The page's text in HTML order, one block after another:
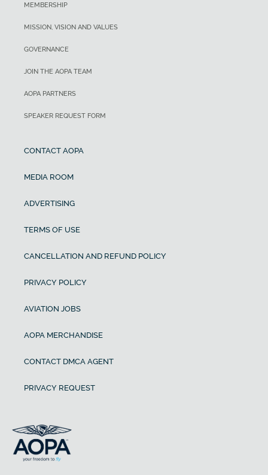
MEMBERSHIP
MISSION, VISION AND VALUES
GOVERNANCE
JOIN THE AOPA TEAM
AOPA PARTNERS
SPEAKER REQUEST FORM
CONTACT AOPA
MEDIA ROOM
ADVERTISING
TERMS OF USE
CANCELLATION AND REFUND POLICY
PRIVACY POLICY
AVIATION JOBS
AOPA MERCHANDISE
CONTACT DMCA AGENT
PRIVACY REQUEST